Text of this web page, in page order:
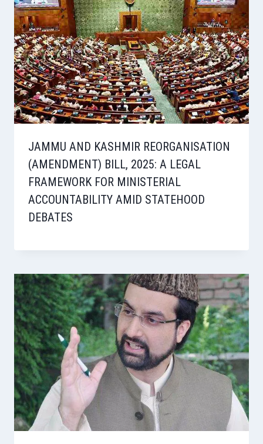
JAMMU AND KASHMIR REORGANISATION
(AMENDMENT) BILL, 2025: A LEGAL
FRAMEWORK FOR MINISTERIAL
ACCOUNTABILITY AMID STATEHOOD
DEBATES